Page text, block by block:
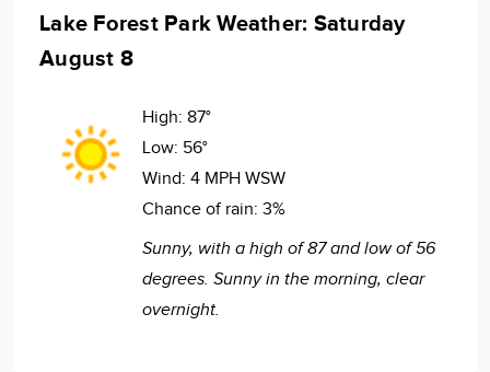
Lake Forest Park Weather: Saturday
August 8
High: 87°
Low: 56°
Wind: 4 MPH WSW
Chance of rain: 3%
Sunny, with a high of 87 and low of 56
degrees. Sunny in the morning, clear
overnight.